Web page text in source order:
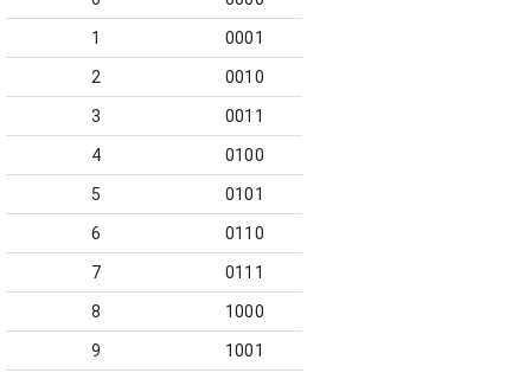
1 0001
2 0010
3 0011
4 0100
5 0101
6 0110
7 0111
8 1000
9 1001